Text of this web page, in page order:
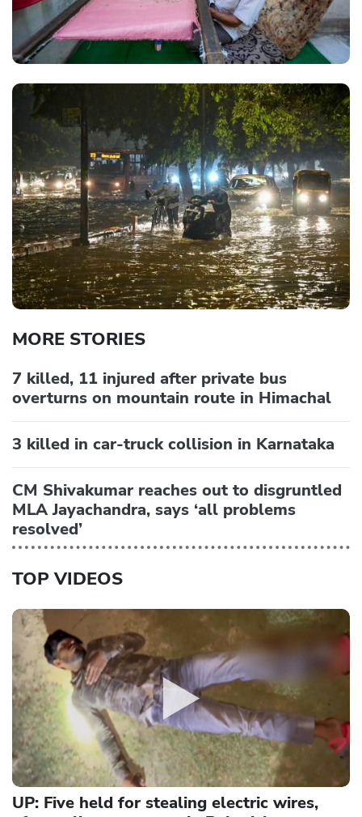
MORE STORIES
7 killed, 11 injured after private bus
overturns on mountain route in Himachal
3 killed in car-truck collision in Karnataka
CM Shivakumar reaches out to disgruntled
MLA Jayachandra, says ‘all problems
resolved’
TOP VIDEOS
UP: Five held for stealing electric wires,